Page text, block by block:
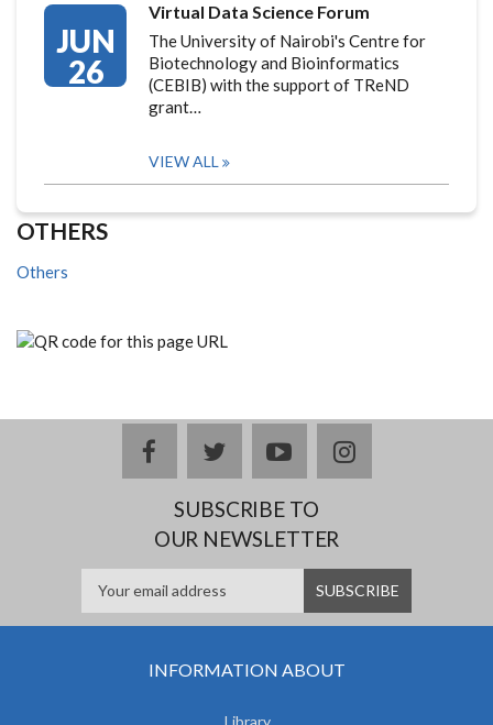
JUN
26
Virtual Data Science Forum
The University of Nairobi's Centre for
Biotechnology and Bioinformatics
(CEBIB) with the support of TReND
grant…
VIEW ALL
OTHERS
Others
facebooktwitteryoutubeinstagram
SUBSCRIBE TO
OUR NEWSLETTER
INFORMATION ABOUT
Library